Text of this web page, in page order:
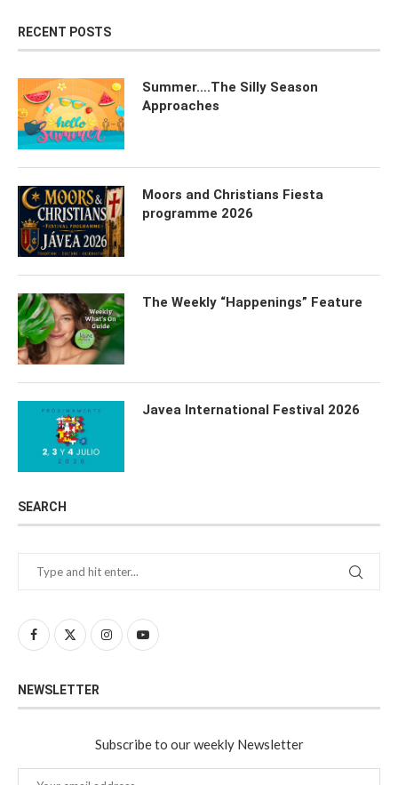
RECENT POSTS
Summer….The Silly Season
Approaches
Moors and Christians Fiesta
programme 2026
The Weekly “Happenings” Feature
Javea International Festival 2026
SEARCH
NEWSLETTER
Subscribe to our weekly Newsletter